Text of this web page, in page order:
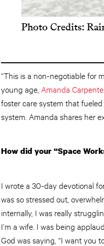
Photo Credits:
“This is a non-negotiable for
young age, Amanda
foster care system that
system. Amanda shares her
How did your “Space
I wrote a 30-day devotional
was so stressed out,
internally, I was really
I’m a wife. I was being
God was saying, “I want you